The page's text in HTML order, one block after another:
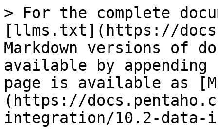
> For the complete
[llms.txt](https://
Markdown versions of
available by
page is available as
(https://
integration/10.2-